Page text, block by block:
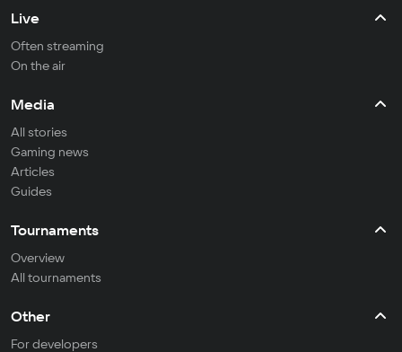
Live
Often streaming
On the air
Media
All stories
Gaming news
Articles
Guides
Tournaments
Overview
All tournaments
Other
For developers